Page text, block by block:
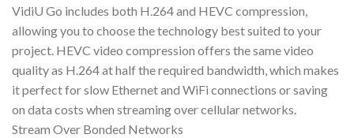
VidiU Go includes both H.264 and HEVC compression,
allowing you to choose the technology best suited to your
project. HEVC video compression offers the same video
quality as H.264 at half the required bandwidth, which makes
it perfect for slow Ethernet and WiFi connections or saving
on data costs when streaming over cellular networks.
Stream Over Bonded Networks